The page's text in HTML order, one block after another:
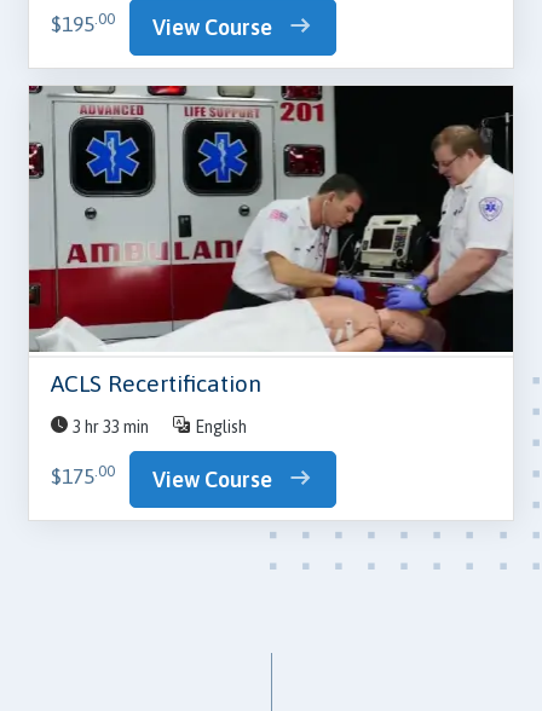
$195.00 View Course
ACLS Recertification
3 hr 33 min English
$175.00 View Course